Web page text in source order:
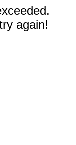
again!